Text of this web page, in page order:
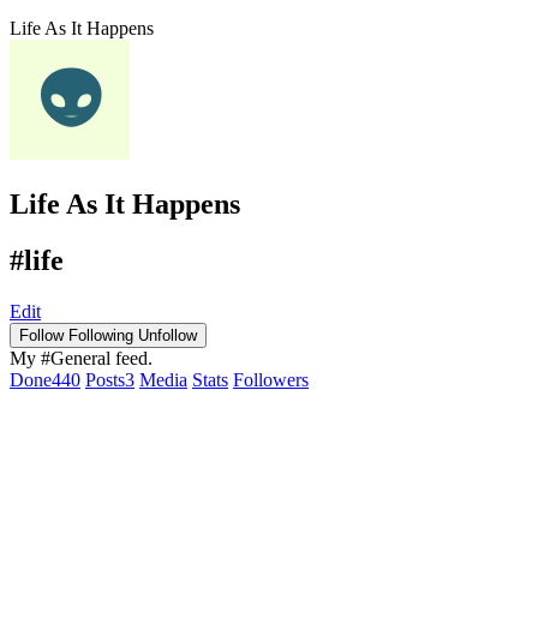
Life As It Happens
Life As It Happens
#life
Edit
Follow Following Unfollow
My #General feed.
Done440 Posts3 Media Stats Followers